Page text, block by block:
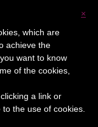
of Use
×
which are
achieve the
want to know
of the cookies,
a link or
the use of cookies.